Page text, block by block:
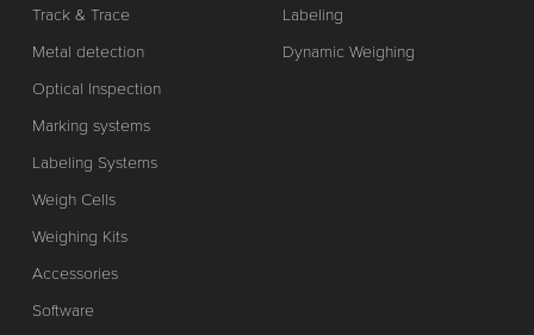
Track & Trace
Metal detection
Optical Inspection
Marking systems
Labeling Systems
Weigh Cells
Weighing Kits
Accessories
Software
Labeling
Dynamic Weighing